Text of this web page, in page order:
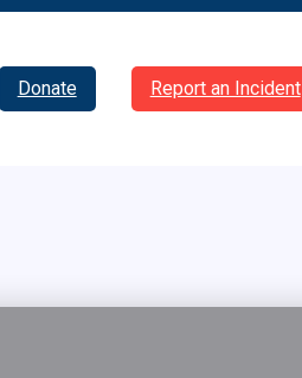
Donate Report an Incident